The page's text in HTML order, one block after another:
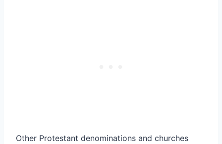
Other Protestant denominations and churches